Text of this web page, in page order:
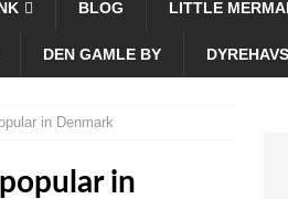
BLOG LITTLE
DEN GAMLE BY
in Denmark
in